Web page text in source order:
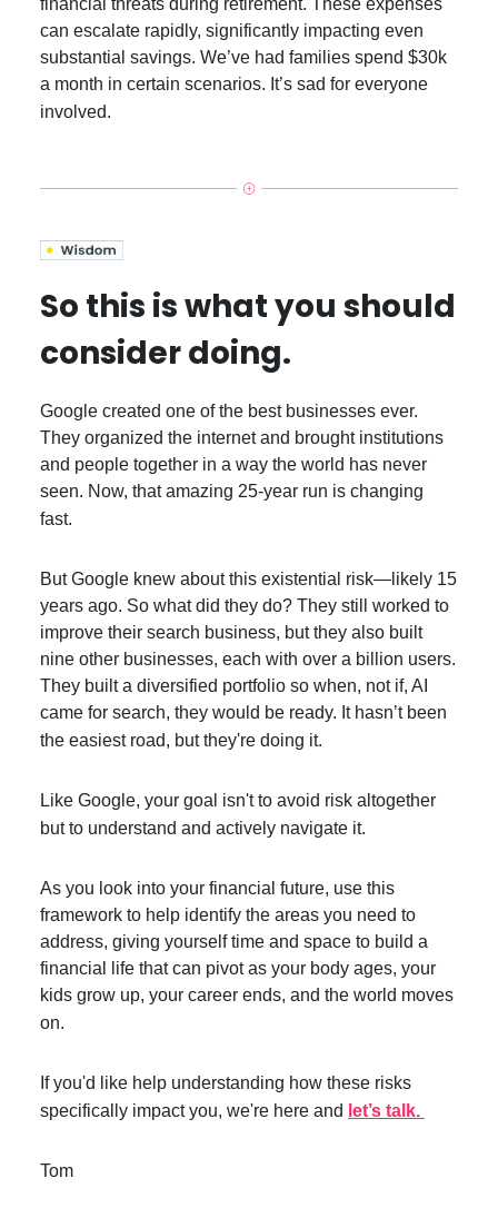
financial threats during retirement. These expenses
can escalate rapidly, significantly impacting even
substantial savings. We’ve had families spend $30k
a month in certain scenarios. It’s sad for everyone
involved.
So this is what you should
consider doing.
Google created one of the best businesses ever.
They organized the internet and brought institutions
and people together in a way the world has never
seen. Now, that amazing 25-year run is changing
fast.
But Google knew about this existential risk—likely 15
years ago. So what did they do? They still worked to
improve their search business, but they also built
nine other businesses, each with over a billion users.
They built a diversified portfolio so when, not if, AI
came for search, they would be ready. It hasn’t been
the easiest road, but they're doing it.
Like Google, your goal isn't to avoid risk altogether
but to understand and actively navigate it.
As you look into your financial future, use this
framework to help identify the areas you need to
address, giving yourself time and space to build a
financial life that can pivot as your body ages, your
kids grow up, your career ends, and the world moves
on.
If you'd like help understanding how these risks
specifically impact you, we're here and let’s talk.
Tom